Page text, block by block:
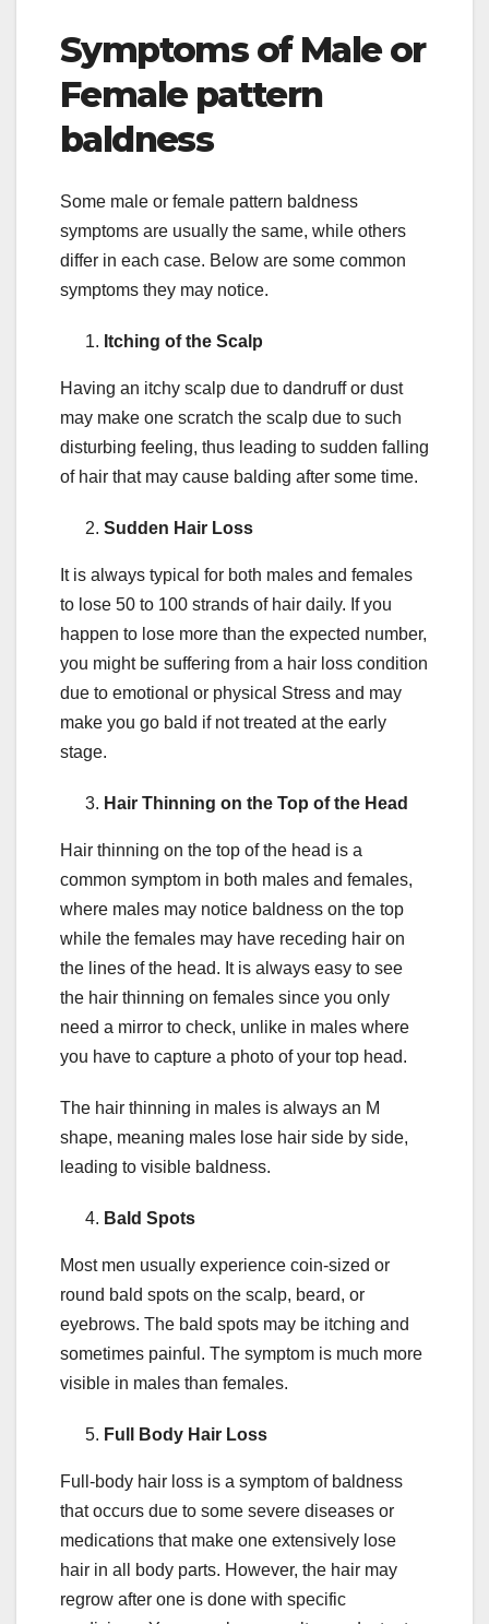
Symptoms of Male or
Female pattern
baldness
Some male or female pattern baldness
symptoms are usually the same, while others
differ in each case. Below are some common
symptoms they may notice.
Itching of the Scalp
Having an itchy scalp due to dandruff or dust
may make one scratch the scalp due to such
disturbing feeling, thus leading to sudden falling
of hair that may cause balding after some time.
Sudden Hair Loss
It is always typical for both males and females
to lose 50 to 100 strands of hair daily. If you
happen to lose more than the expected number,
you might be suffering from a hair loss condition
due to emotional or physical Stress and may
make you go bald if not treated at the early
stage.
Hair Thinning on the Top of the Head
Hair thinning on the top of the head is a
common symptom in both males and females,
where males may notice baldness on the top
while the females may have receding hair on
the lines of the head. It is always easy to see
the hair thinning on females since you only
need a mirror to check, unlike in males where
you have to capture a photo of your top head.
The hair thinning in males is always an M
shape, meaning males lose hair side by side,
leading to visible baldness.
Bald Spots
Most men usually experience coin-sized or
round bald spots on the scalp, beard, or
eyebrows. The bald spots may be itching and
sometimes painful. The symptom is much more
visible in males than females.
Full Body Hair Loss
Full-body hair loss is a symptom of baldness
that occurs due to some severe diseases or
medications that make one extensively lose
hair in all body parts. However, the hair may
regrow after one is done with specific